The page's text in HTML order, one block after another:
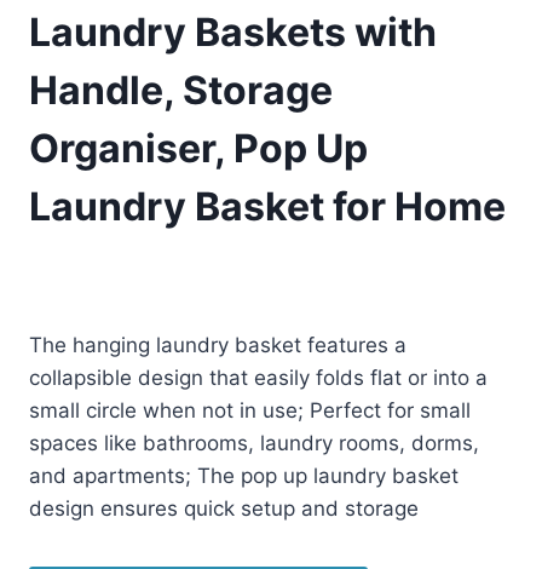
Laundry Baskets with
Handle, Storage
Organiser, Pop Up
Laundry Basket for Home
The hanging laundry basket features a
collapsible design that easily folds flat or into a
small circle when not in use; Perfect for small
spaces like bathrooms, laundry rooms, dorms,
and apartments; The pop up laundry basket
design ensures quick setup and storage